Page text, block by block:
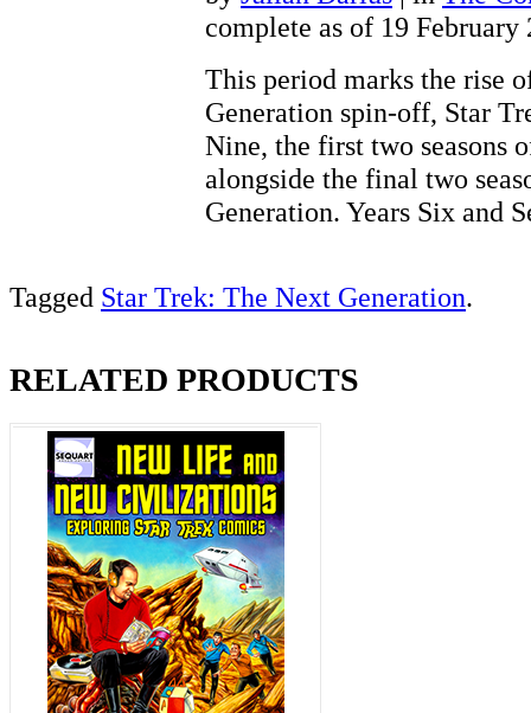
complete as of 19 February
This period marks the rise
Generation spin-off, Star
Nine, the first two seasons
alongside the final two
Generation. Years Six and
Tagged Star Trek: The Next Generation.
RELATED PRODUCTS